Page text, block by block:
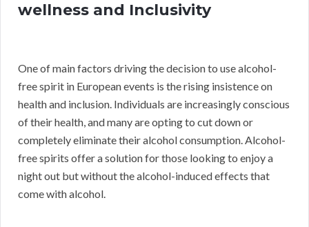
wellness and Inclusivity
One of main factors driving the decision to use alcohol-
free spirit in European events is the rising insistence on
health and inclusion. Individuals are increasingly conscious
of their health, and many are opting to cut down or
completely eliminate their alcohol consumption. Alcohol-
free spirits offer a solution for those looking to enjoy a
night out but without the alcohol-induced effects that
come with alcohol.